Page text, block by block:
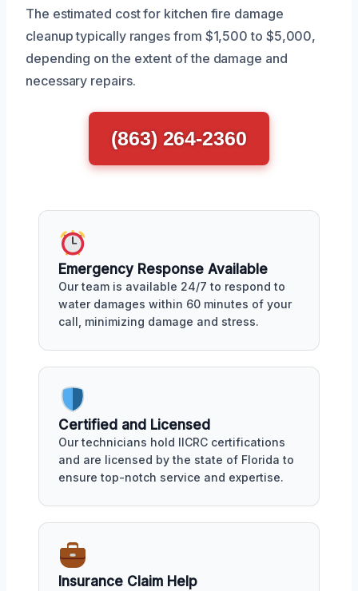
The estimated cost for kitchen fire damage
cleanup typically ranges from $1,500 to $5,000,
depending on the extent of the damage and
necessary repairs.
(863) 264-2360
Emergency Response Available
Our team is available 24/7 to respond to
water damages within 60 minutes of your
call, minimizing damage and stress.
Certified and Licensed
Our technicians hold IICRC certifications
and are licensed by the state of Florida to
ensure top-notch service and expertise.
Insurance Claim Help